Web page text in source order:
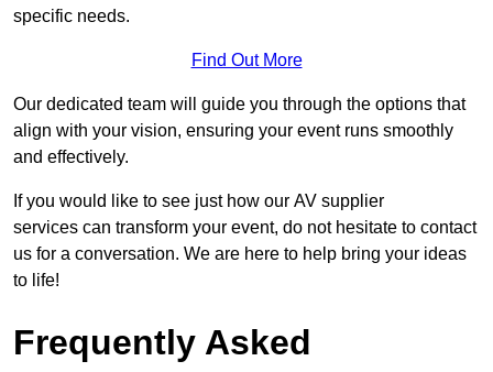
specific needs.
Find Out More
Our dedicated team will guide you through the options that
align with your vision, ensuring your event runs smoothly
and effectively.
If you would like to see just how our AV supplier
services can transform your event, do not hesitate to contact
us for a conversation. We are here to help bring your ideas
to life!
Frequently Asked